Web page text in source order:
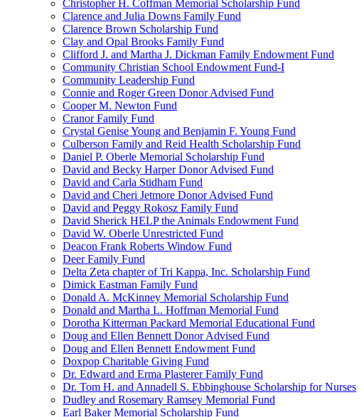
Christopher H. Coffman Memorial Scholarship Fund
Clarence and Julia Downs Family Fund
Clarence Brown Scholarship Fund
Clay and Opal Brooks Family Fund
Clifford J. and Martha J. Dickman Family Endowment Fund
Community Christian School Endowment Fund-I
Community Leadership Fund
Connie and Roger Green Donor Advised Fund
Cooper M. Newton Fund
Cranor Family Fund
Crystal Genise Young and Benjamin F. Young Fund
Culberson Family and Reid Health Scholarship Fund
Daniel P. Oberle Memorial Scholarship Fund
David and Becky Harper Donor Advised Fund
David and Carla Stidham Fund
David and Cheri Jetmore Donor Advised Fund
David and Peggy Rokosz Family Fund
David Sherick HELP the Animals Endowment Fund
David W. Oberle Unrestricted Fund
Deacon Frank Roberts Window Fund
Deer Family Fund
Delta Zeta chapter of Tri Kappa, Inc. Scholarship Fund
Dimick Eastman Family Fund
Donald A. McKinney Memorial Scholarship Fund
Donald and Martha L. Hoffman Memorial Fund
Dorotha Kitterman Packard Memorial Educational Fund
Doug and Ellen Bennett Donor Advised Fund
Doug and Ellen Bennett Endowment Fund
Doxpop Charitable Giving Fund
Dr. Edward and Erma Plasterer Family Fund
Dr. Tom H. and Annadell S. Ebbinghouse Scholarship for Nurses
Dudley and Rosemary Ramsey Memorial Fund
Earl Baker Memorial Scholarship Fund